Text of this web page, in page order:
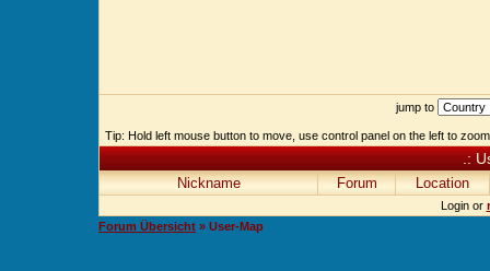
jump to
Tip: Hold left mouse button to move, use control panel on the left to
.:
Nickname Forum Location
Login or
Forum Übersicht » User-Map